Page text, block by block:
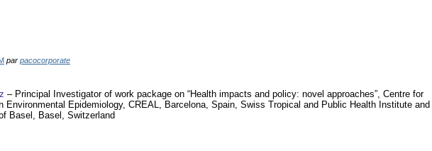
par pacocorporate
– Principal Investigator of work package on “Health impacts and policy: novel approaches”, Centre for
Environmental Epidemiology, CREAL, Barcelona, Spain, Swiss Tropical and Public Health Institute and
Basel, Basel, Switzerland